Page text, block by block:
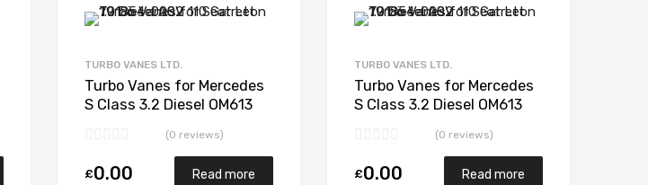
Add to Wishlist Add to Wishlist
TURBO VANES LTD.
Turbo Vanes for Mercedes
S Class 3.2 Diesel OM613
(0 reviews)
£0.00 Read more
TURBO VANES LTD.
Turbo Vanes for Mercedes
S Class 3.2 Diesel OM613
(0 reviews)
£0.00 Read more